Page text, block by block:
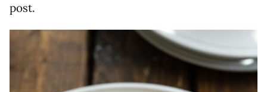
post.